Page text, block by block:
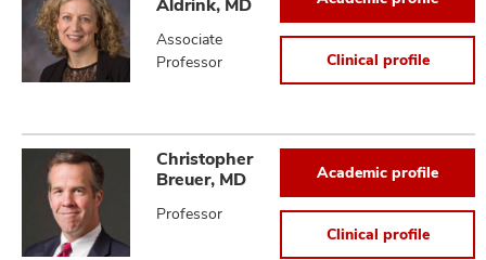
Associate
Professor
Clinical profile
Christopher
Breuer, MD
Professor
Academic profile
Clinical profile